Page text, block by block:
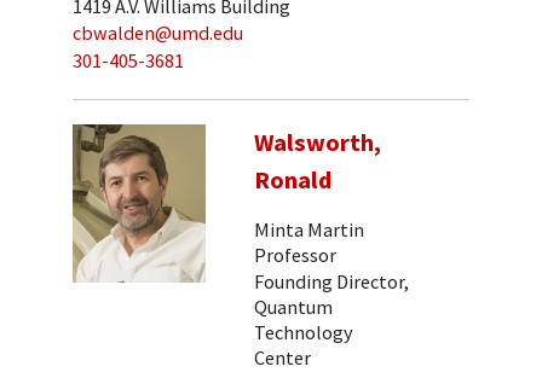
1419 A.V. Williams Building
cbwalden@umd.edu
301-405-3681
Walsworth,
Ronald
Minta Martin
Professor
Founding Director,
Quantum
Technology
Center